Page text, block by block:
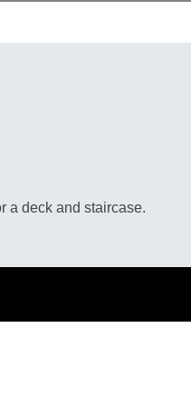
a deck and staircase.